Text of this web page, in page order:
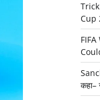
Cup
कहा–